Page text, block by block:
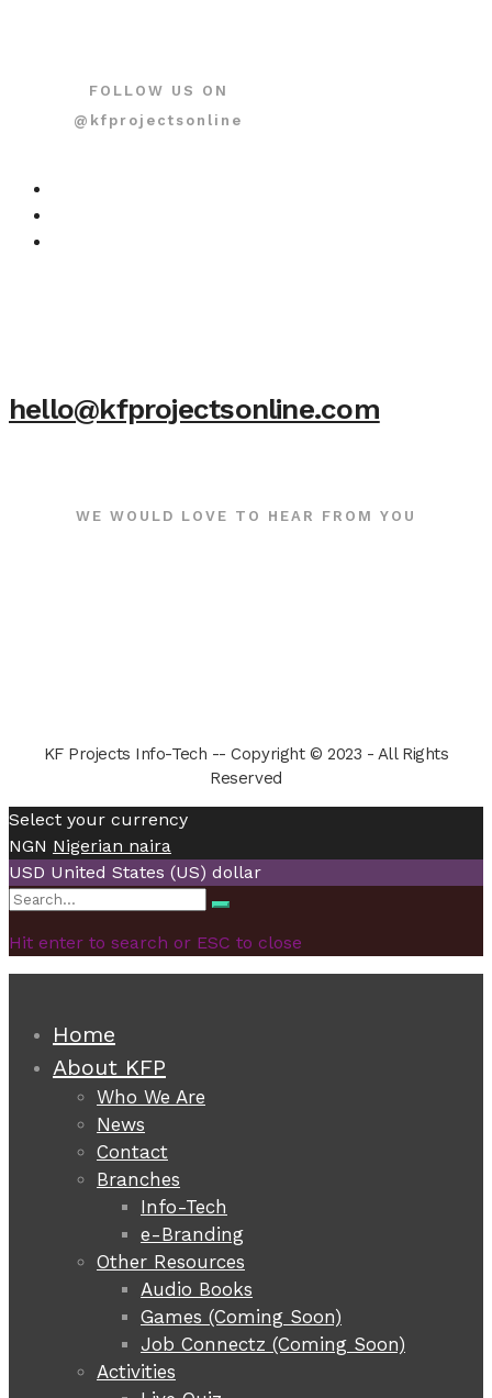
FOLLOW US ON
@kfprojectsonline
hello@kfprojectsonline.com
WE WOULD LOVE TO HEAR FROM YOU
KF Projects Info-Tech -- Copyright © 2023 - All Rights
Reserved
Select your currency
NGN Nigerian naira
USD United States (US) dollar
Search
Search
Hit enter to search or ESC to close
Home
About KFP
Who We Are
News
Contact
Branches
Info-Tech
e-Branding
Other Resources
Audio Books
Games (Coming Soon)
Job Connectz (Coming Soon)
Activities